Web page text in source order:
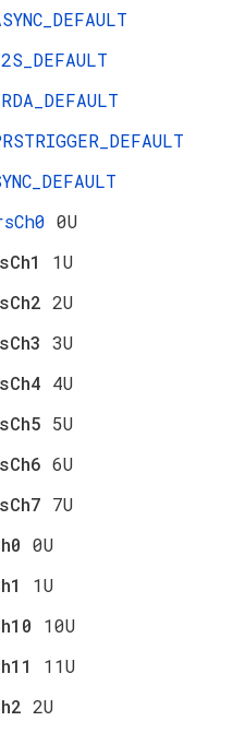
0U
1U
2U
3U
4U
5U
6U
7U
0U
1U
10U
11U
2U